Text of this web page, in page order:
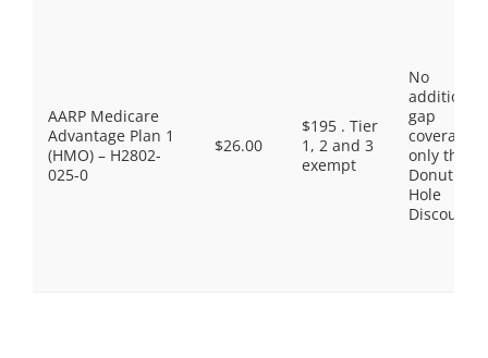
AARP Medicare
Advantage Plan 1
(HMO) – H2802-
025-0
$26.00
$195 . Tier
1, 2 and 3
exempt
No
additional
gap
coverage,
only the
Donut
Hole
Discount